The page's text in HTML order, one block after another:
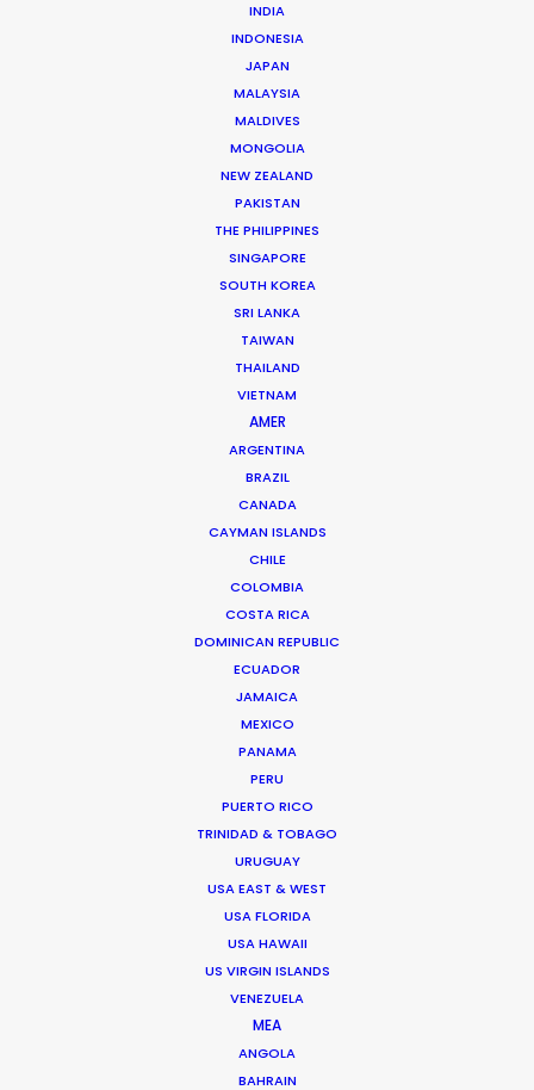
INDIA
INDONESIA
JAPAN
MALAYSIA
MALDIVES
MONGOLIA
NEW ZEALAND
PAKISTAN
THE PHILIPPINES
SINGAPORE
SOUTH KOREA
SRI LANKA
TAIWAN
THAILAND
VIETNAM
AMER
ARGENTINA
BRAZIL
CANADA
CAYMAN ISLANDS
CHILE
COLOMBIA
COSTA RICA
DOMINICAN REPUBLIC
ECUADOR
JAMAICA
MEXICO
PANAMA
PERU
PUERTO RICO
TRINIDAD & TOBAGO
URUGUAY
USA EAST & WEST
USA FLORIDA
USA HAWAII
US VIRGIN ISLANDS
VENEZUELA
MEA
ANGOLA
BAHRAIN
Years of industry experience on the set of national
and international feature films, series, commercials,
Av. Engº Arantes e Oliveira, nº 2, 5º G
We service productions in
WEATHER
CALCULATE SUN TIMES
HOLIDAY CALENDAR
MOVIE TOUR